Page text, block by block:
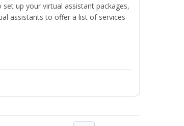
up your virtual assistant packages,
assistants to offer a list of services